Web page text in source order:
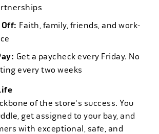
Faith, family, friends, and work-
Get a paycheck every Friday. No
every two weeks
of the store's success. You
get assigned to your bay, and
with exceptional, safe, and